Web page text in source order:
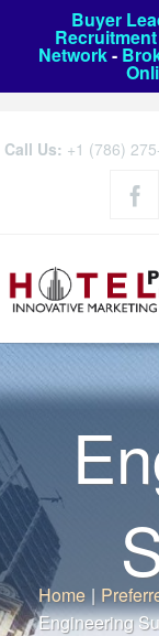
Buyer
Recruitment
Network-
Call Us: +1 (786)
Home |
Engineering